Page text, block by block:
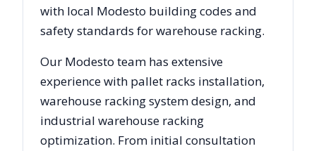
with local Modesto building codes and
safety standards for warehouse racking.
Our Modesto team has extensive
experience with pallet racks installation,
warehouse racking system design, and
industrial warehouse racking
optimization. From initial consultation